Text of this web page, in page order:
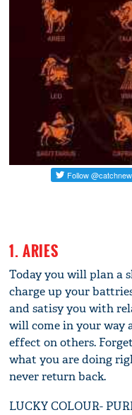
1. ARIES
Today you will plan a
charge up your
and satisy you with
will come in your way
effect on others.
what you are doing
never return back.
LUCKY COLOUR-